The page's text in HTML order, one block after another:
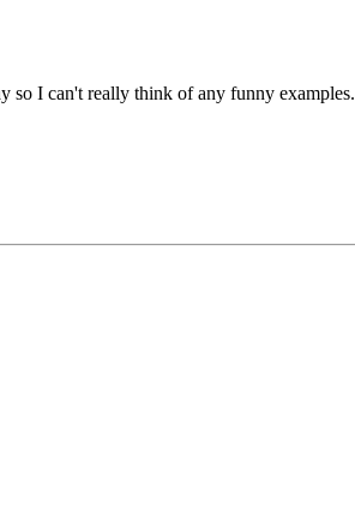
so I can't really think of any funny examples.